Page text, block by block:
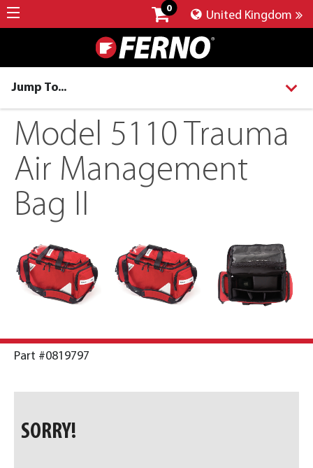
0
United Kingdom
Jump To...
Model 5110 Trauma
Air Management
Bag II
Part #0819797
SORRY!